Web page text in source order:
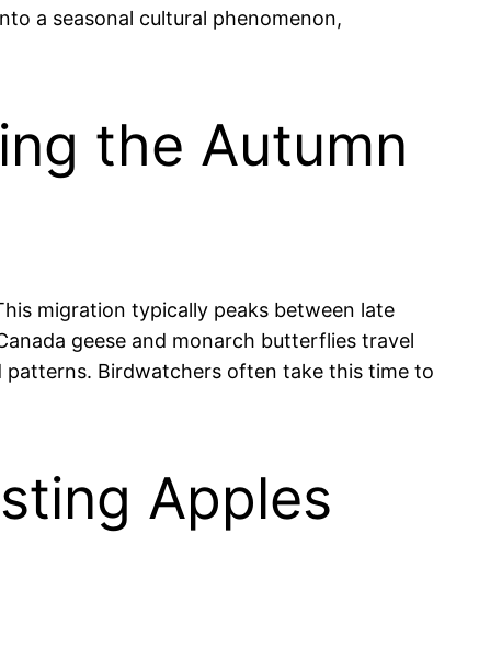
a seasonal cultural phenomenon,
the Autumn
migration typically peaks between late
geese and monarch butterflies travel
patterns. Birdwatchers often take this time to
Apples